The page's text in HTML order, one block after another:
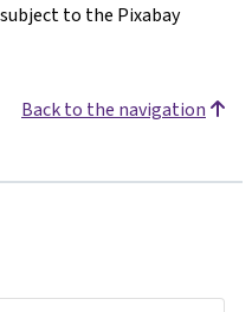
to the Pixabay
Back to the navigation